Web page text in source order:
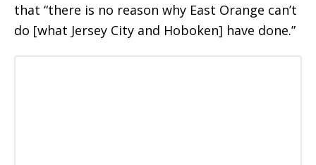
that “there is no reason why East Orange can’t
do [what Jersey City and Hoboken] have done.”